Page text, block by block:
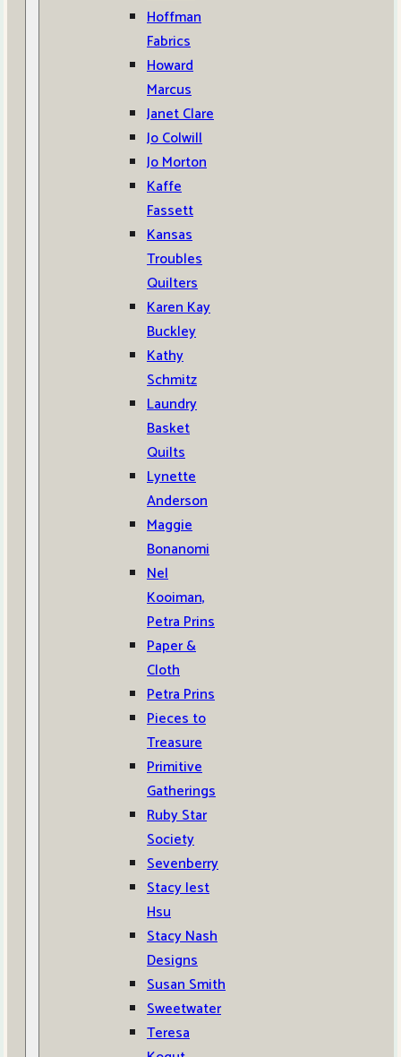
Hoffman
Fabrics
Howard
Marcus
Janet Clare
Jo Colwill
Jo Morton
Kaffe
Fassett
Kansas
Troubles
Quilters
Karen Kay
Buckley
Kathy
Schmitz
Laundry
Basket
Quilts
Lynette
Anderson
Maggie
Bonanomi
Nel
Kooiman,
Petra Prins
Paper &
Cloth
Petra Prins
Pieces to
Treasure
Primitive
Gatherings
Ruby Star
Society
Sevenberry
Stacy Iest
Hsu
Stacy Nash
Designs
Susan Smith
Sweetwater
Teresa